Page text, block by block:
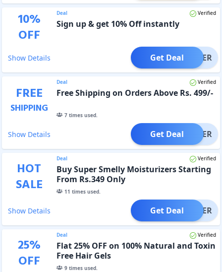
10%
OFF
Deal Verified
Sign up & get 10% Off instantly
Show Details OFFER
Get Deal
FREE
SHIPPING
Deal Verified
Free Shipping on Orders Above Rs. 499/-
7times used.
Show Details OFFER
Get Deal
HOT
SALE
Deal Verified
Buy Super Smelly Moisturizers Starting
From Rs.349 Only
11 times used.
Show Details OFFER
Get Deal
25%
OFF
Deal Verified
Flat 25% OFF on 100% Natural and Toxin
Free Hair Gels
9times used.